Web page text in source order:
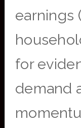
earnings
for
demand